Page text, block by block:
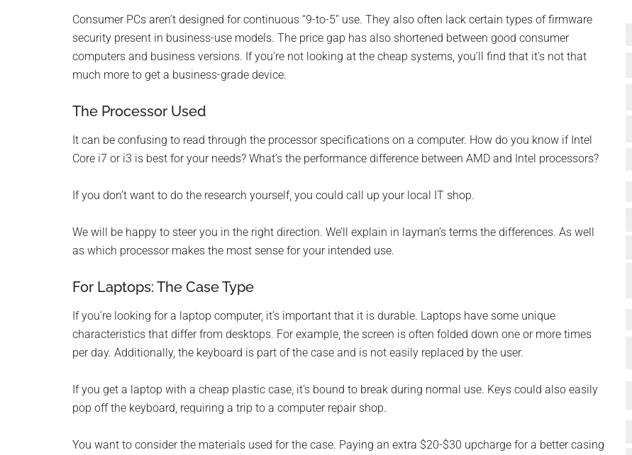
Consumer PCs aren’t designed for continuous “9-to-5” use. They also often lack certain types of firmware
security present in business-use models. The price gap has also shortened between good consumer
computers and business versions. If you’re not looking at the cheap systems, you’ll find that it’s not that
much more to get a business-grade device.
The Processor Used
It can be confusing to read through the processor specifications on a computer. How do you know if Intel
Core i7 or i3 is best for your needs? What’s the performance difference between AMD and Intel processors?
If you don’t want to do the research yourself, you could call up your local IT shop.
We will be happy to steer you in the right direction. We’ll explain in layman’s terms the differences. As well
as which processor makes the most sense for your intended use.
For Laptops: The Case Type
If you’re looking for a laptop computer, it’s important that it is durable. Laptops have some unique
characteristics that differ from desktops. For example, the screen is often folded down one or more times
per day. Additionally, the keyboard is part of the case and is not easily replaced by the user.
If you get a laptop with a cheap plastic case, it’s bound to break during normal use. Keys could also easily
pop off the keyboard, requiring a trip to a computer repair shop.
You want to consider the materials used for the case. Paying an extra $20-$30 upcharge for a better casing